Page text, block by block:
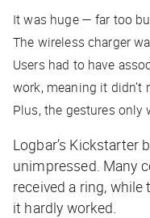
It was huge — far too
The wireless charger
Users had to have
work, meaning it didn’t
Plus, the gestures only
Logbar’s Kickstarter
unimpressed. Many
received a ring,
it hardly worked.